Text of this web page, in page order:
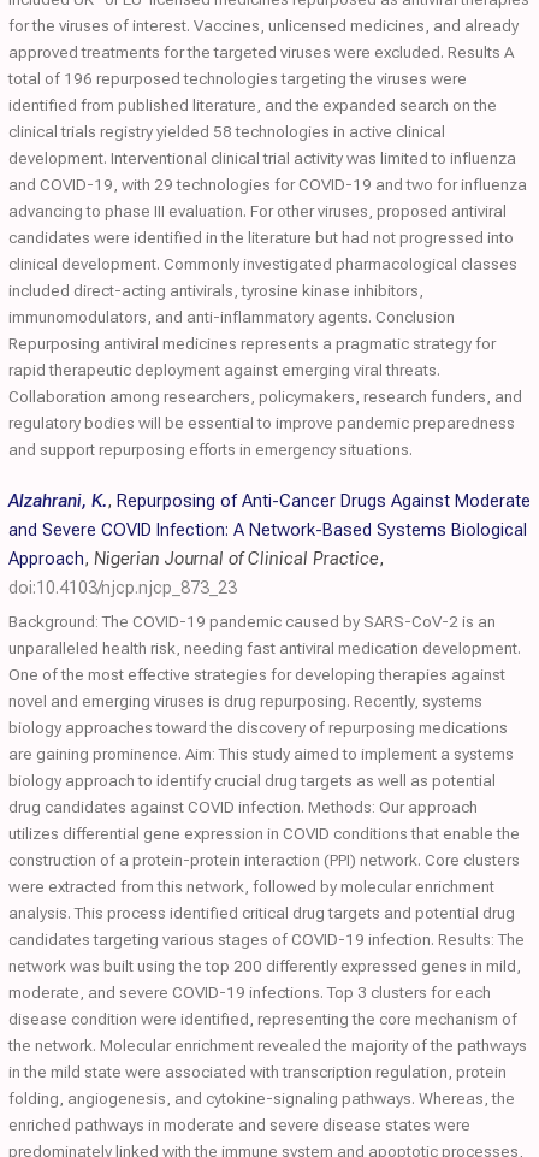
for the viruses of interest. Vaccines, unlicensed medicines, and already
approved treatments for the targeted viruses were excluded. Results A
total of 196 repurposed technologies targeting the viruses were
identified from published literature, and the expanded search on the
clinical trials registry yielded 58 technologies in active clinical
development. Interventional clinical trial activity was limited to influenza
and COVID-19, with 29 technologies for COVID-19 and two for influenza
advancing to phase III evaluation. For other viruses, proposed antiviral
candidates were identified in the literature but had not progressed into
clinical development. Commonly investigated pharmacological classes
included direct-acting antivirals, tyrosine kinase inhibitors,
immunomodulators, and anti-inflammatory agents. Conclusion
Repurposing antiviral medicines represents a pragmatic strategy for
rapid therapeutic deployment against emerging viral threats.
Collaboration among researchers, policymakers, research funders, and
regulatory bodies will be essential to improve pandemic preparedness
and support repurposing efforts in emergency situations.
Alzahrani, K., Repurposing of Anti-Cancer Drugs Against Moderate
and Severe COVID Infection: A Network-Based Systems Biological
Approach, Nigerian Journal of Clinical Practice,
doi:10.4103/njcp.njcp_873_23
Background: The COVID-19 pandemic caused by SARS-CoV-2 is an
unparalleled health risk, needing fast antiviral medication development.
One of the most effective strategies for developing therapies against
novel and emerging viruses is drug repurposing. Recently, systems
biology approaches toward the discovery of repurposing medications
are gaining prominence. Aim: This study aimed to implement a systems
biology approach to identify crucial drug targets as well as potential
drug candidates against COVID infection. Methods: Our approach
utilizes differential gene expression in COVID conditions that enable the
construction of a protein-protein interaction (PPI) network. Core clusters
were extracted from this network, followed by molecular enrichment
analysis. This process identified critical drug targets and potential drug
candidates targeting various stages of COVID-19 infection. Results: The
network was built using the top 200 differently expressed genes in mild,
moderate, and severe COVID-19 infections. Top 3 clusters for each
disease condition were identified, representing the core mechanism of
the network. Molecular enrichment revealed the majority of the pathways
in the mild state were associated with transcription regulation, protein
folding, angiogenesis, and cytokine-signaling pathways. Whereas, the
enriched pathways in moderate and severe disease states were
predominately linked with the immune system and apoptotic processes,